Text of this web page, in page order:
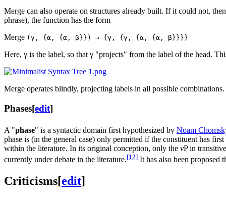
Merge can also operate on structures already built. If it could not,
phrase), the function has the form
Merge (γ, {α, {α, β}}) → {γ, {γ, {α, {α, β}}}}
Here, γ is the label, so that γ "projects" from the label of the head.
Merge operates blindly, projecting labels in all possible
Phases[edit]
A "phase" is a syntactic domain first hypothesized by Noam
phase is (in the general case) only permitted if the constituent has
within the literature. In its original conception, only the vP in
currently under debate in the literature.[12] It has also been proposed
Criticisms[edit]